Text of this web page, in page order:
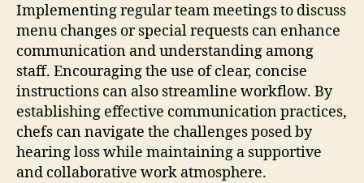
Implementing regular team meetings to discuss
menu changes or special requests can enhance
communication and understanding among
staff. Encouraging the use of clear, concise
instructions can also streamline workflow. By
establishing effective communication practices,
chefs can navigate the challenges posed by
hearing loss while maintaining a supportive
and collaborative work atmosphere.